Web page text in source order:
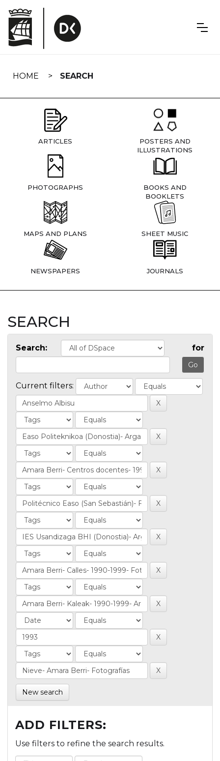
navigation
HOME SEARCH
ARTICLES
POSTERS AND
ILLUSTRATIONS
PHOTOGRAPHS
BOOKS AND
BOOKLETS
MAPS AND PLANS SHEET MUSIC
NEWSPAPERS JOURNALS
SEARCH
Search: for
Current filters:
New search
ADD FILTERS:
Use filters to refine the search results.